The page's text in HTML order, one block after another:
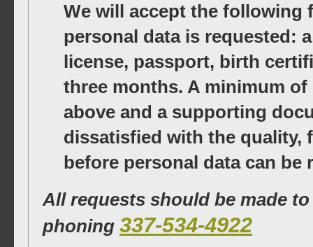
We will accept the following
personal data is requested:
license, passport, birth
three months. A minimum
above and a supporting
dissatisfied with the quality,
before personal data can be
All requests should be made
phoning 337-534-4922